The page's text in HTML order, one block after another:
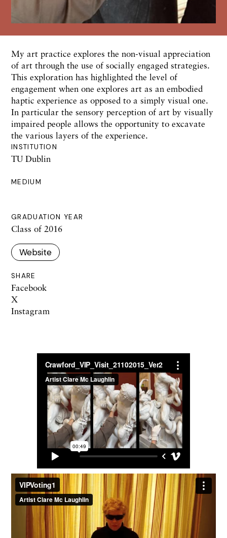
INSTITUTION
TU Dublin
MEDIUM
GRADUATION YEAR
Class of 2016
Website
SHARE
Facebook
X
Instagram
My art practice explores the non-visual appreciation
of art through the use of socially engaged strategies.
This exploration has highlighted the level of
engagement when one explores art as an embodied
haptic experience as opposed to a simply visual one.
In particular the sensory perception of art by visually
impaired people allows the opportunity to excavate
the various layers of the experience.